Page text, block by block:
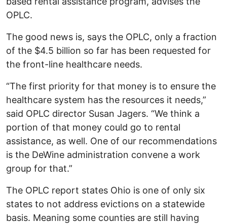
OPLC.
The good news is, says the OPLC, only a fraction
of the $4.5 billion so far has been requested for
the front-line healthcare needs.
“The first priority for that money is to ensure the
healthcare system has the resources it needs,”
said OPLC director Susan Jagers. “We think a
portion of that money could go to rental
assistance, as well. One of our recommendations
is the DeWine administration convene a work
group for that.”
The OPLC report states Ohio is one of only six
states to not address evictions on a statewide
basis. Meaning some counties are still having